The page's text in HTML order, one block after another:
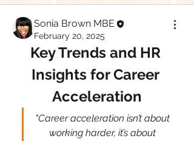
Sonia Brown MBE
February 20, 2025
Key Trends and HR
Insights for Career
Acceleration
"Career acceleration isn’t about
working harder, it’s about